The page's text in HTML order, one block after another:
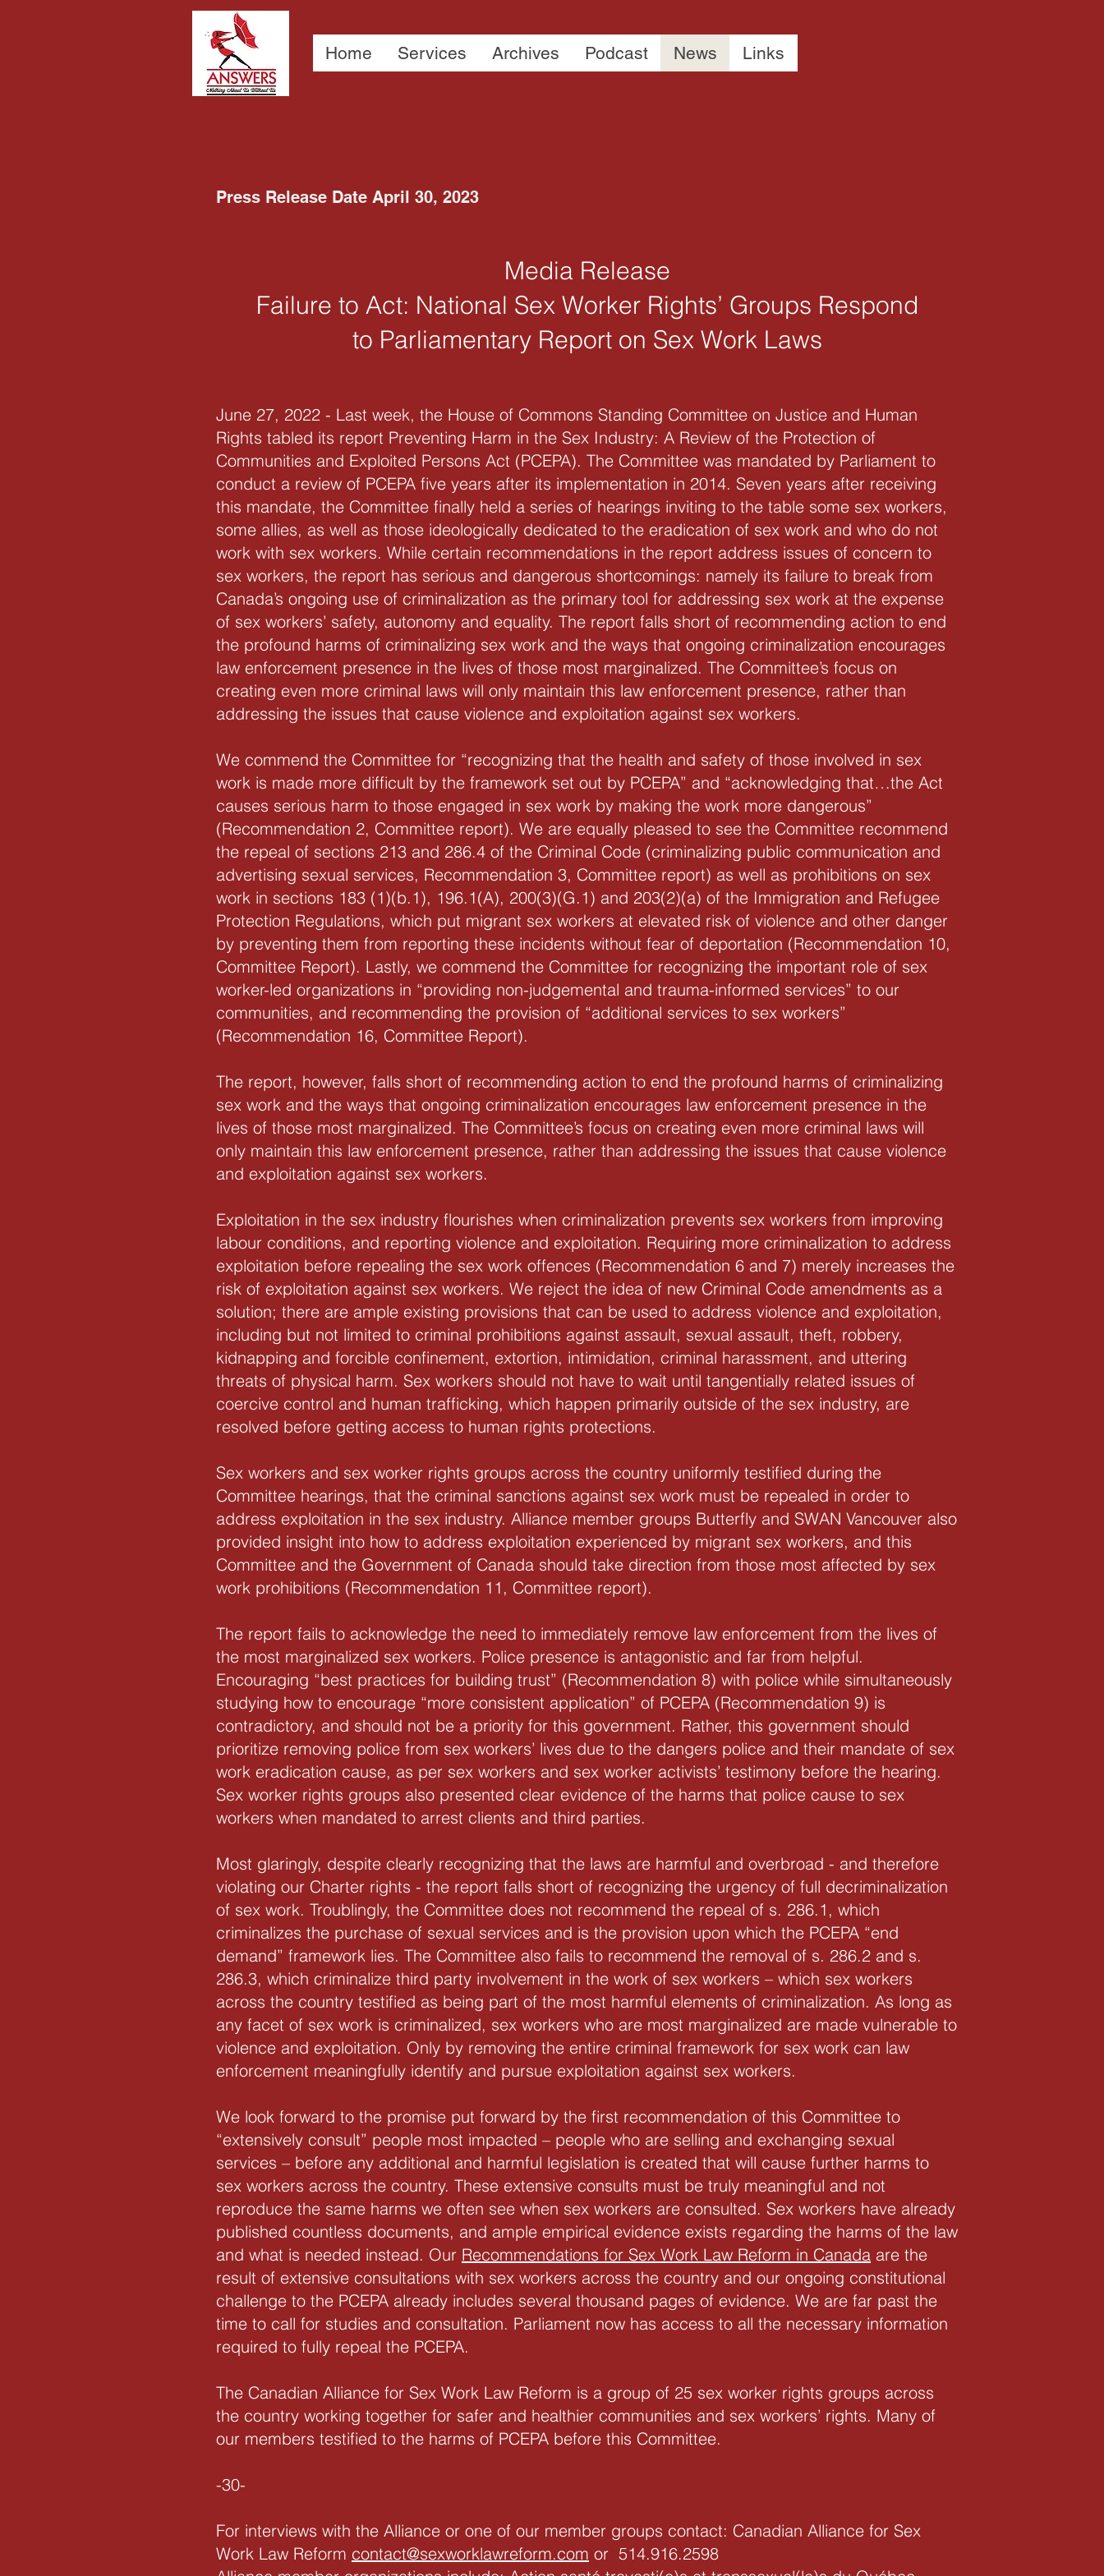
Home Services Archives Podcast News Links
Press Release Date April 30, 2023
Media Release
Failure to Act: National Sex Worker Rights’ Groups Respond
to Parliamentary Report on Sex Work Laws
June 27, 2022 - Last week, the House of Commons Standing Committee on Justice and Human
Rights tabled its report Preventing Harm in the Sex Industry: A Review of the Protection of
Communities and Exploited Persons Act (PCEPA). The Committee was mandated by Parliament to
conduct a review of PCEPA five years after its implementation in 2014. Seven years after receiving
this mandate, the Committee finally held a series of hearings inviting to the table some sex workers,
some allies, as well as those ideologically dedicated to the eradication of sex work and who do not
work with sex workers. While certain recommendations in the report address issues of concern to
sex workers, the report has serious and dangerous shortcomings: namely its failure to break from
Canada’s ongoing use of criminalization as the primary tool for addressing sex work at the expense
of sex workers’ safety, autonomy and equality. The report falls short of recommending action to end
the profound harms of criminalizing sex work and the ways that ongoing criminalization encourages
law enforcement presence in the lives of those most marginalized. The Committee’s focus on
creating even more criminal laws will only maintain this law enforcement presence, rather than
addressing the issues that cause violence and exploitation against sex workers.
We commend the Committee for “recognizing that the health and safety of those involved in sex
work is made more difficult by the framework set out by PCEPA” and “acknowledging that…the Act
causes serious harm to those engaged in sex work by making the work more dangerous”
(Recommendation 2, Committee report). We are equally pleased to see the Committee recommend
the repeal of sections 213 and 286.4 of the Criminal Code (criminalizing public communication and
advertising sexual services, Recommendation 3, Committee report) as well as prohibitions on sex
work in sections 183 (1)(b.1), 196.1(A), 200(3)(G.1) and 203(2)(a) of the Immigration and Refugee
Protection Regulations, which put migrant sex workers at elevated risk of violence and other danger
by preventing them from reporting these incidents without fear of deportation (Recommendation 10,
Committee Report). Lastly, we commend the Committee for recognizing the important role of sex
worker-led organizations in “providing non-judgemental and trauma-informed services” to our
communities, and recommending the provision of “additional services to sex workers”
(Recommendation 16, Committee Report).
The report, however, falls short of recommending action to end the profound harms of criminalizing
sex work and the ways that ongoing criminalization encourages law enforcement presence in the
lives of those most marginalized. The Committee’s focus on creating even more criminal laws will
only maintain this law enforcement presence, rather than addressing the issues that cause violence
and exploitation against sex workers.
Exploitation in the sex industry flourishes when criminalization prevents sex workers from improving
labour conditions, and reporting violence and exploitation. Requiring more criminalization to address
exploitation before repealing the sex work offences (Recommendation 6 and 7) merely increases the
risk of exploitation against sex workers. We reject the idea of new Criminal Code amendments as a
solution; there are ample existing provisions that can be used to address violence and exploitation,
including but not limited to criminal prohibitions against assault, sexual assault, theft, robbery,
kidnapping and forcible confinement, extortion, intimidation, criminal harassment, and uttering
threats of physical harm. Sex workers should not have to wait until tangentially related issues of
coercive control and human trafficking, which happen primarily outside of the sex industry, are
resolved before getting access to human rights protections.
Sex workers and sex worker rights groups across the country uniformly testified during the
Committee hearings, that the criminal sanctions against sex work must be repealed in order to
address exploitation in the sex industry. Alliance member groups Butterfly and SWAN Vancouver also
provided insight into how to address exploitation experienced by migrant sex workers, and this
Committee and the Government of Canada should take direction from those most affected by sex
work prohibitions (Recommendation 11, Committee report).
The report fails to acknowledge the need to immediately remove law enforcement from the lives of
the most marginalized sex workers. Police presence is antagonistic and far from helpful.
Encouraging “best practices for building trust” (Recommendation 8) with police while simultaneously
studying how to encourage “more consistent application” of PCEPA (Recommendation 9) is
contradictory, and should not be a priority for this government. Rather, this government should
prioritize removing police from sex workers’ lives due to the dangers police and their mandate of sex
work eradication cause, as per sex workers and sex worker activists’ testimony before the hearing.
Sex worker rights groups also presented clear evidence of the harms that police cause to sex
workers when mandated to arrest clients and third parties.
Most glaringly, despite clearly recognizing that the laws are harmful and overbroad - and therefore
violating our Charter rights - the report falls short of recognizing the urgency of full decriminalization
of sex work. Troublingly, the Committee does not recommend the repeal of s. 286.1, which
criminalizes the purchase of sexual services and is the provision upon which the PCEPA “end
demand” framework lies. The Committee also fails to recommend the removal of s. 286.2 and s.
286.3, which criminalize third party involvement in the work of sex workers – which sex workers
across the country testified as being part of the most harmful elements of criminalization. As long as
any facet of sex work is criminalized, sex workers who are most marginalized are made vulnerable to
violence and exploitation. Only by removing the entire criminal framework for sex work can law
enforcement meaningfully identify and pursue exploitation against sex workers.
We look forward to the promise put forward by the first recommendation of this Committee to
“extensively consult” people most impacted – people who are selling and exchanging sexual
services – before any additional and harmful legislation is created that will cause further harms to
sex workers across the country. These extensive consults must be truly meaningful and not
reproduce the same harms we often see when sex workers are consulted. Sex workers have already
published countless documents, and ample empirical evidence exists regarding the harms of the law
and what is needed instead. Our Recommendations for Sex Work Law Reform in Canada are the
result of extensive consultations with sex workers across the country and our ongoing constitutional
challenge to the PCEPA already includes several thousand pages of evidence. We are far past the
time to call for studies and consultation. Parliament now has access to all the necessary information
required to fully repeal the PCEPA.
The Canadian Alliance for Sex Work Law Reform is a group of 25 sex worker rights groups across
the country working together for safer and healthier communities and sex workers’ rights. Many of
our members testified to the harms of PCEPA before this Committee.
-30-
For interviews with the Alliance or one of our member groups contact: Canadian Alliance for Sex
Work Law Reform contact@sexworklawreform.com or 514.916.2598